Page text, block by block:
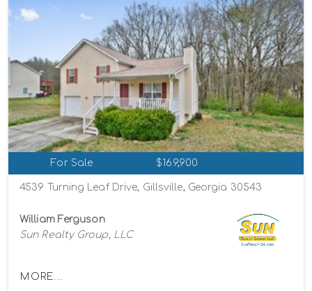
For Sale $169,900
4539 Turning Leaf Drive, Gillsville, Georgia 30543
William Ferguson
Sun Realty Group, LLC
MORE...